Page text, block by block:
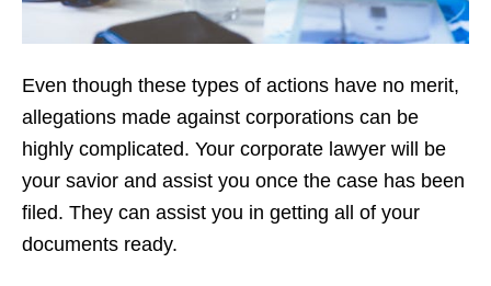
Even though these types of actions have no merit,
allegations made against corporations can be
highly complicated. Your corporate lawyer will be
your savior and assist you once the case has been
filed. They can assist you in getting all of your
documents ready.